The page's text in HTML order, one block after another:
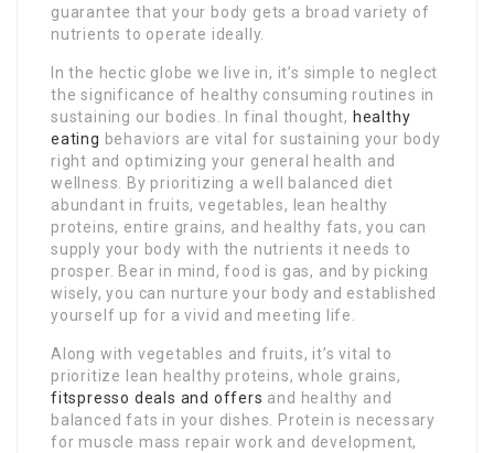
guarantee that your body gets a broad variety of
nutrients to operate ideally.
In the hectic globe we live in, it’s simple to neglect
the significance of healthy consuming routines in
sustaining our bodies. In final thought, healthy
eating behaviors are vital for sustaining your body
right and optimizing your general health and
wellness. By prioritizing a well balanced diet
abundant in fruits, vegetables, lean healthy
proteins, entire grains, and healthy fats, you can
supply your body with the nutrients it needs to
prosper. Bear in mind, food is gas, and by picking
wisely, you can nurture your body and established
yourself up for a vivid and meeting life.
Along with vegetables and fruits, it’s vital to
prioritize lean healthy proteins, whole grains,
fitspresso deals and offers and healthy and
balanced fats in your dishes. Protein is necessary
for muscle mass repair work and development,